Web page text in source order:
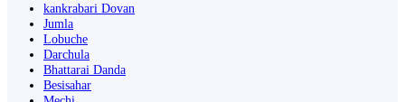
kankrabari Dovan
Jumla
Lobuche
Darchula
Bhattarai Danda
Besisahar